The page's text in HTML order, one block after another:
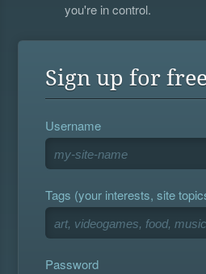
you're in control.
Sign up for free
Username
Tags (your interests, site
Password